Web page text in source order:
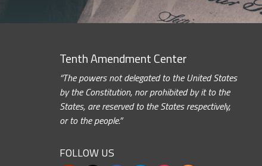
Tenth Amendment Center
“The powers not delegated to the United States
by the Constitution, nor prohibited by it to the
States, are reserved to the States respectively,
or to the people.”
FOLLOW US